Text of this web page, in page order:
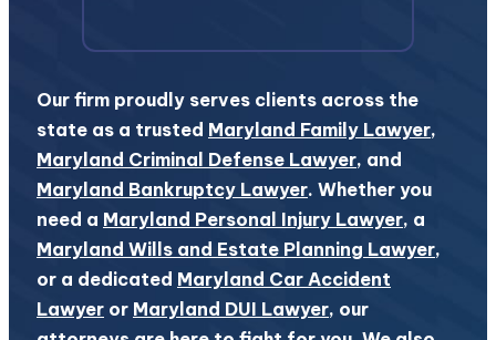
Our firm proudly serves clients across the
state as a trusted Maryland Family Lawyer,
Maryland Criminal Defense Lawyer, and
Maryland Bankruptcy Lawyer. Whether you
need a Maryland Personal Injury Lawyer, a
Maryland Wills and Estate Planning Lawyer,
or a dedicated Maryland Car Accident
Lawyer or Maryland DUI Lawyer, our